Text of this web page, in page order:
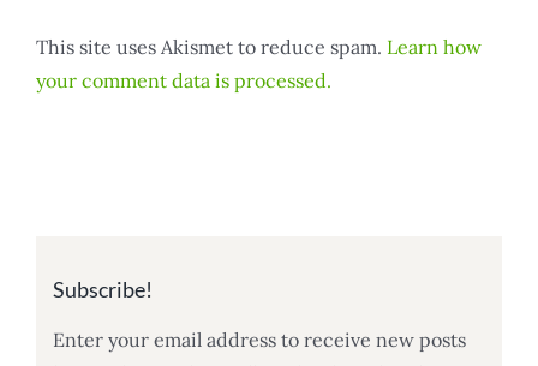
This site uses Akismet to reduce spam. Learn how
your comment data is processed.
Subscribe!
Enter your email address to receive new posts